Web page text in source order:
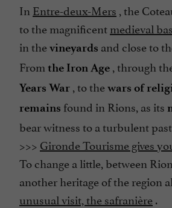
In Entre-deux-Mers , the
to the magnificentmedieval
in thevineyards and close to
From the Iron Age , through
Years War , to thewars of
remains found in Rions, as its
bear witness to a turbulent
>>> Gironde Tourisme gives
To change a little, between
another heritage of the region
unusual visit, the safranière.